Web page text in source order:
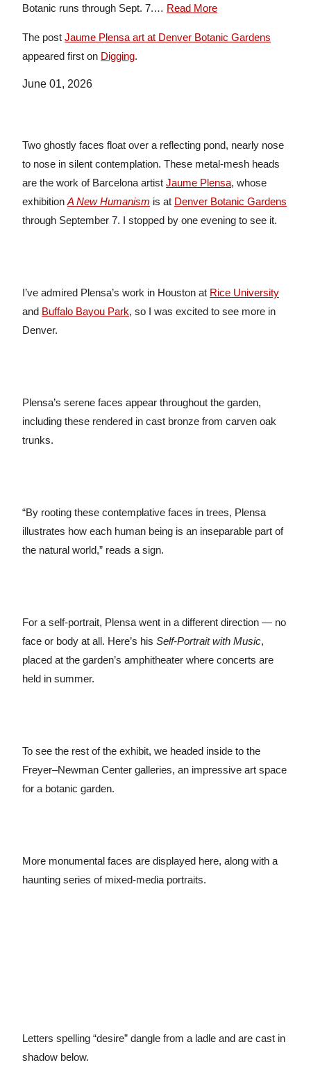
Botanic runs through Sept. 7.… Read More
The post Jaume Plensa art at Denver Botanic Gardens
appeared first on Digging.
June 01, 2026
Two ghostly faces float over a reflecting pond, nearly nose
to nose in silent contemplation. These metal-mesh heads
are the work of Barcelona artist Jaume Plensa, whose
exhibition A New Humanism is at Denver Botanic Gardens
through September 7. I stopped by one evening to see it.
I’ve admired Plensa’s work in Houston at Rice University
and Buffalo Bayou Park, so I was excited to see more in
Denver.
Plensa’s serene faces appear throughout the garden,
including these rendered in cast bronze from carven oak
trunks.
“By rooting these contemplative faces in trees, Plensa
illustrates how each human being is an inseparable part of
the natural world,” reads a sign.
For a self-portrait, Plensa went in a different direction — no
face or body at all. Here’s his Self-Portrait with Music,
placed at the garden’s amphitheater where concerts are
held in summer.
To see the rest of the exhibit, we headed inside to the
Freyer–Newman Center galleries, an impressive art space
for a botanic garden.
More monumental faces are displayed here, along with a
haunting series of mixed-media portraits.
Letters spelling “desire” dangle from a ladle and are cast in
shadow below.